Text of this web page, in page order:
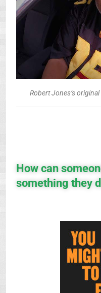
Robert Jones‘s
How can
something they